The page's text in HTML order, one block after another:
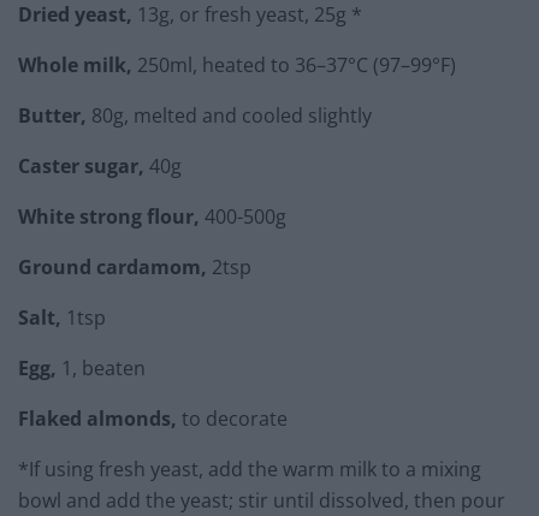
Dried yeast, 13g, or fresh yeast, 25g *
Whole milk, 250ml, heated to 36–37°C (97–99°F)
Butter, 80g, melted and cooled slightly
Caster sugar, 40g
White strong flour, 400-500g
Ground cardamom, 2tsp
Salt, 1tsp
Egg, 1, beaten
Flaked almonds, to decorate
*If using fresh yeast, add the warm milk to a mixing
bowl and add the yeast; stir until dissolved, then pour